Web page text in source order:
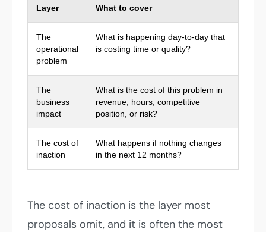
Layer What to cover
The
operational
problem
What is happening day-to-day that
is costing time or quality?
The
business
impact
What is the cost of this problem in
revenue, hours, competitive
position, or risk?
The cost of
inaction
What happens if nothing changes
in the next 12 months?
The cost of inaction is the layer most
proposals omit, and it is often the most